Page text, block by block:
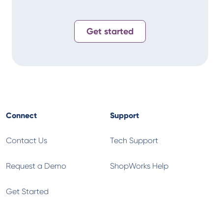
Get started
Connect
Contact Us
Request a Demo
Get Started
Support
Tech Support
ShopWorks Help